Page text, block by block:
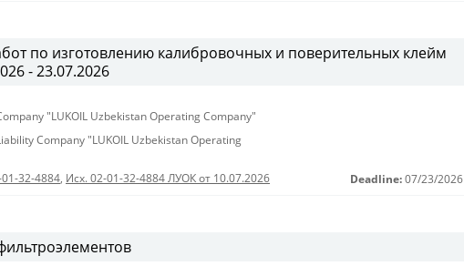
по изготовлению калибровочных и поверительных клейм
- 23.07.2026
"LUKOIL Uzbekistan Operating Company"
Company "LUKOIL Uzbekistan Operating
32-4884, Исх. 02-01-32-4884 ЛУОК от 10.07.2026 Deadline: 07/23/2026